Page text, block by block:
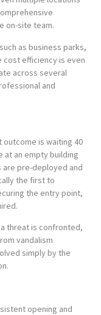
on-site team.
as business parks,
efficiency is even
across several
and
is waiting 40
at an empty building
pre-deployed and
the first to
the entry point,
threat is confronted,
vandalism
simply by the
opening and